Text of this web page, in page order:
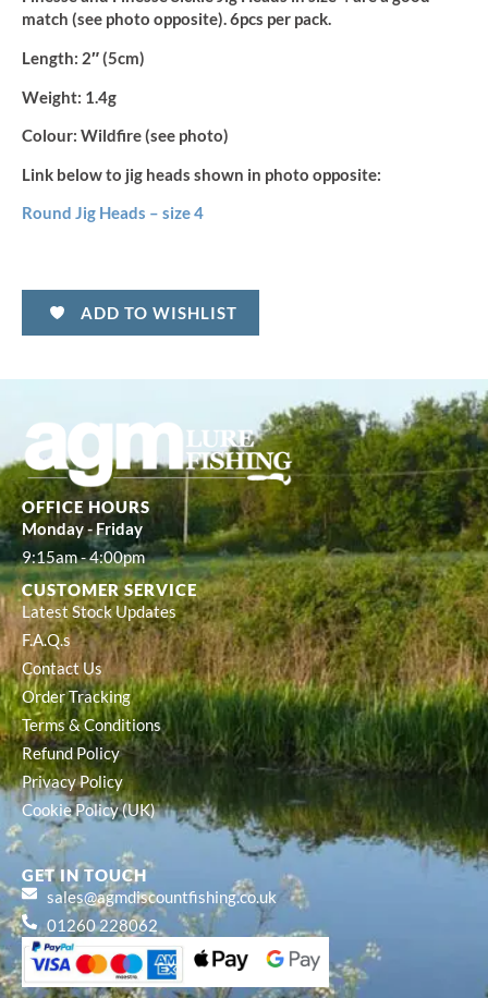
match (see photo opposite). 6pcs per pack.
Length: 2″ (5cm)
Weight: 1.4g
Colour: Wildfire (see photo)
Link below to jig heads shown in photo opposite:
Round Jig Heads – size 4
ADD TO WISHLIST
OFFICE HOURS
Monday - Friday
9:15am - 4:00pm
CUSTOMER SERVICE
Latest Stock Updates
F.A.Q.s
Contact Us
Order Tracking
Terms & Conditions
Refund Policy
Privacy Policy
Cookie Policy (UK)
GET IN TOUCH
sales@agmdiscountfishing.co.uk
01260 228062